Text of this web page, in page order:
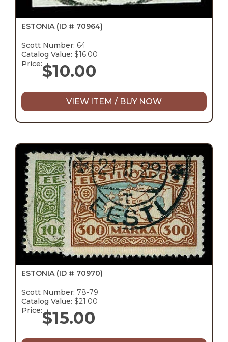
ESTONIA (ID # 70964)
Scott Number: 64
Catalog Value: $16.00
Price:$10.00
VIEW ITEM / BUY NOW
ESTONIA (ID # 70970)
Scott Number: 78-79
Catalog Value: $21.00
Price:$15.00